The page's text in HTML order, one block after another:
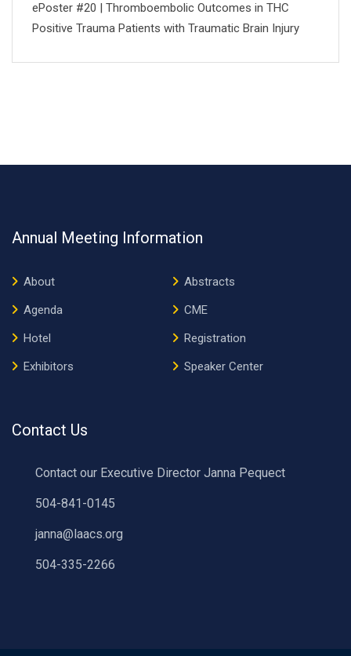
ePoster #20 | Thromboembolic Outcomes in THC
Positive Trauma Patients with Traumatic Brain Injury
Annual Meeting Information
About
Abstracts
Agenda
CME
Hotel
Registration
Exhibitors
Speaker Center
Contact Us
Contact our Executive Director Janna Pequect
504-841-0145
janna@laacs.org
504-335-2266